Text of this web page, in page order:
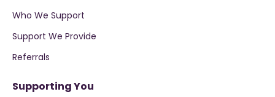
Who We Support
Support We Provide
Referrals
Supporting You